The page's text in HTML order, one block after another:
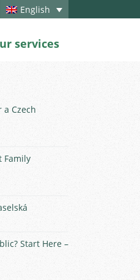
English
services
Czech
Family
Start Here –